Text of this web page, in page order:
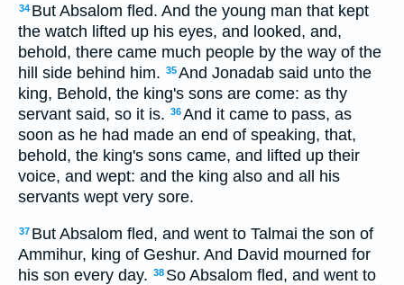
34 But Absalom fled. And the young man that kept
the watch lifted up his eyes, and looked, and,
behold, there came much people by the way of the
hill side behind him. 35And Jonadab said unto the
king, Behold, the king's sons are come: as thy
servant said, so it is. 36And it came to pass, as
soon as he had made an end of speaking, that,
behold, the king's sons came, and lifted up their
voice, and wept: and the king also and all his
servants wept very sore.
37 But Absalom fled, and went to Talmai the son of
Ammihur, king of Geshur. And David mourned for
his son every day. 38 So Absalom fled, and went to